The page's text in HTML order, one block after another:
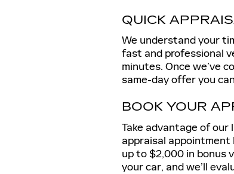
QUICK
We understand your
fast and professional
minutes. Once we’ve
same-day offer you
BOOK YOUR
Take advantage of
appraisal appointment
up to $2,000 in bonus
your car, and we’ll